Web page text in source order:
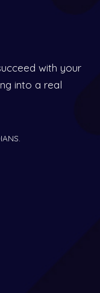
with your
into a real